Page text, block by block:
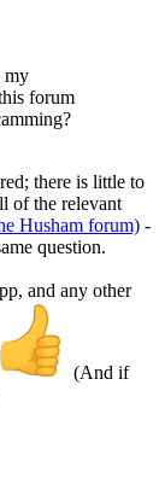
my
forum
there is little to
of the relevant
Husham forum) -
question.
and any other
(And if